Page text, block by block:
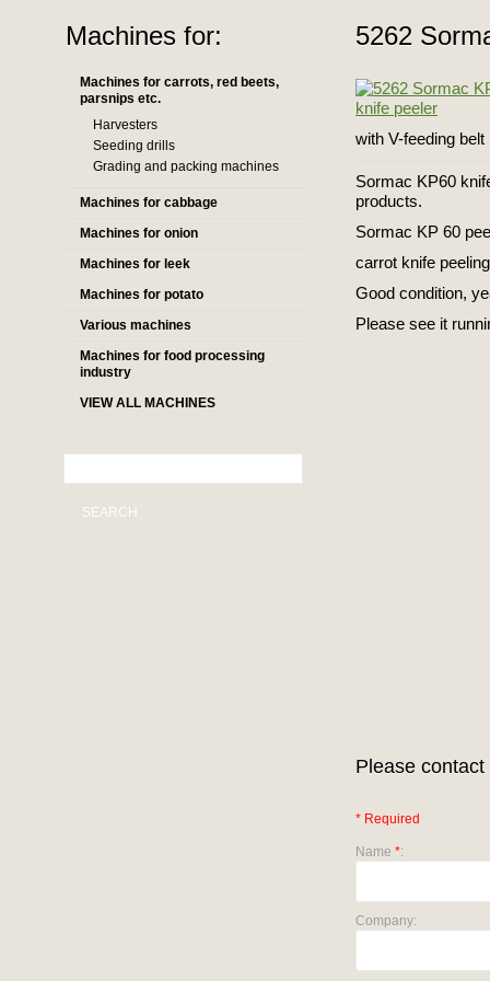
Machines for:
Machines for carrots, red beets,
parsnips etc.
Harvesters
Seeding drills
Grading and packing machines
Machines for cabbage
Machines for onion
Machines for leek
Machines for potato
Various machines
Machines for food processing
industry
VIEW ALL MACHINES
SEARCH
5262
with V-feeding belt
Sormac KP60
products.
Sormac KP 60
carrot knife
Good condition,
Please see it
Please
* Required
Name *:
Company: